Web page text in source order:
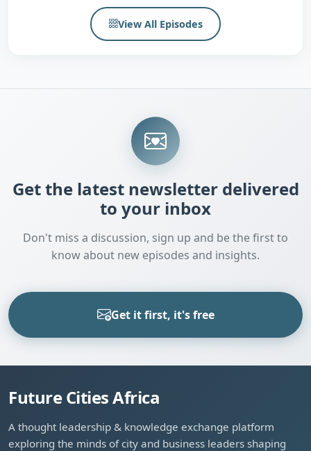
View All Episodes
Get the latest newsletter delivered
to your inbox
Don't miss a discussion, sign up and be the first to
know about new episodes and insights.
Get it first, it's free
Future Cities Africa
A thought leadership & knowledge exchange platform
exploring the minds of city and business leaders shaping